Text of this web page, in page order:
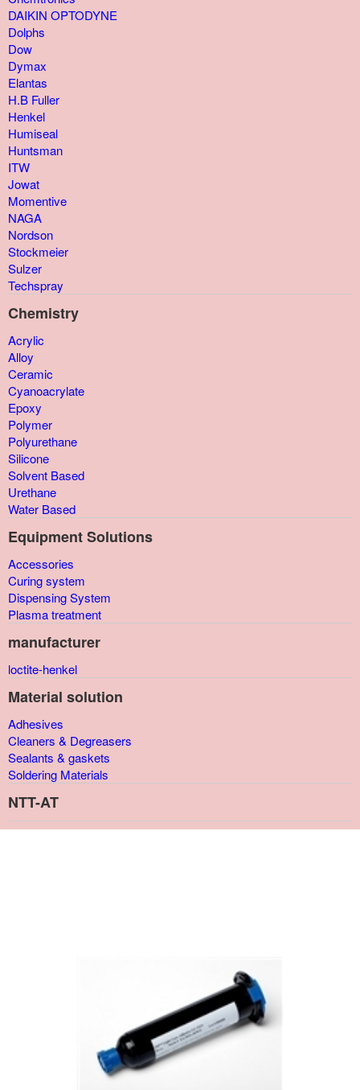
DAIKIN OPTODYNE
Dolphs
Dow
Dymax
Elantas
H.B Fuller
Henkel
Humiseal
Huntsman
ITW
Jowat
Momentive
NAGA
Nordson
Stockmeier
Sulzer
Techspray
Chemistry
Acrylic
Alloy
Ceramic
Cyanoacrylate
Epoxy
Polymer
Polyurethane
Silicone
Solvent Based
Urethane
Water Based
Equipment Solutions
Accessories
Curing system
Dispensing System
Plasma treatment
manufacturer
loctite-henkel
Material solution
Adhesives
Cleaners & Degreasers
Sealants & gaskets
Soldering Materials
NTT-AT